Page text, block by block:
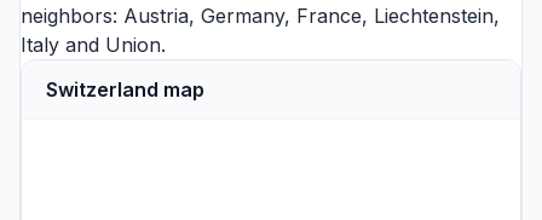
neighbors: Austria, Germany, France, Liechtenstein,
Italy and Union.
Switzerland map